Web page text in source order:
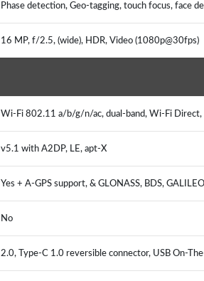
Phase detection, Geo-tagging, touch focus, face
16 MP, f/2.5, (wide), HDR, Video (1080p@30fps)
Wi-Fi 802.11 a/b/g/n/ac, dual-band, Wi-Fi Direct,
v5.1 with A2DP, LE, apt-X
Yes + A-GPS support, & GLONASS, BDS, GALILEO
No
2.0, Type-C 1.0 reversible connector, USB On-